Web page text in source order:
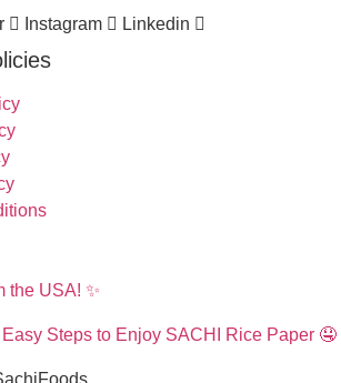
Instagram Linkedin
the USA! ✨
Steps to Enjoy SACHI Rice Paper 🤤